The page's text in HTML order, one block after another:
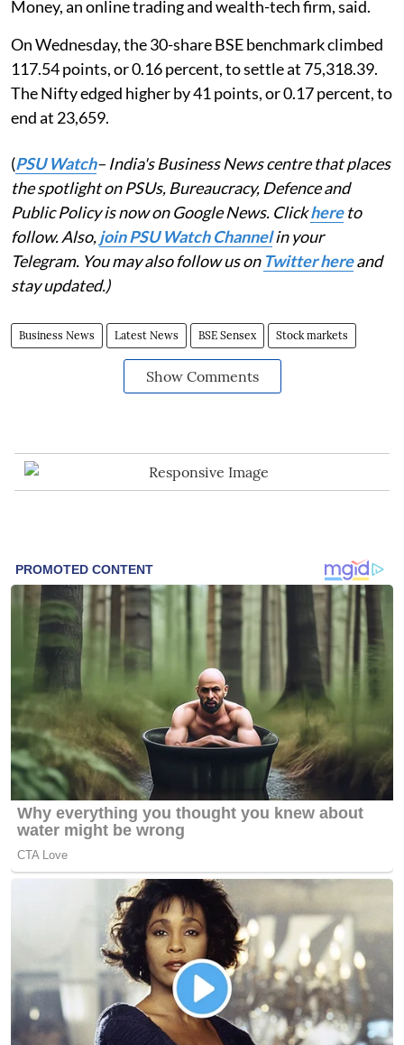
Money, an online trading and wealth-tech firm, said.
On Wednesday, the 30-share BSE benchmark climbed
117.54 points, or 0.16 percent, to settle at 75,318.39.
The Nifty edged higher by 41 points, or 0.17 percent, to
end at 23,659.
(PSU Watch– India's Business News centre that places
the spotlight on PSUs, Bureaucracy, Defence and
Public Policy is now on Google News. Clickhereto
follow. Also,join PSU Watch Channelin your
Telegram. You may also follow us on Twitter hereand
stay updated.)
Business News Latest News BSE Sensex Stock markets
Show Comments